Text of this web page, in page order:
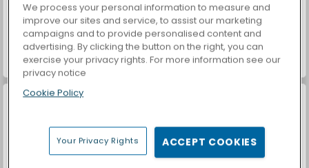
Farm Merge Valley Car Parking City Duel
We process your personal information to measure and
improve our sites and service, to assist our marketing
campaigns and to provide personalised content and
advertising. By clicking the button on the right, you can
exercise your privacy rights. For more information see our
privacy notice
Cookie Policy
Your Privacy Rights ACCEPT COOKIES